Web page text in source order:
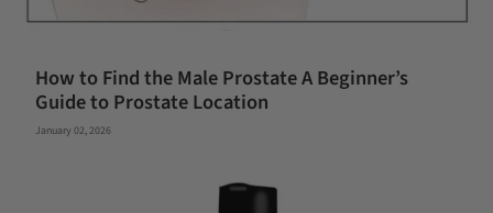
How to Find the Male Prostate A Beginner’s
Guide to Prostate Location
January 02, 2026